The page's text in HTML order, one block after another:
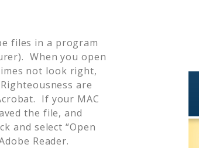
files in a program
When you open
not look right,
are
If your MAC
the file, and
and select “Open
Reader.